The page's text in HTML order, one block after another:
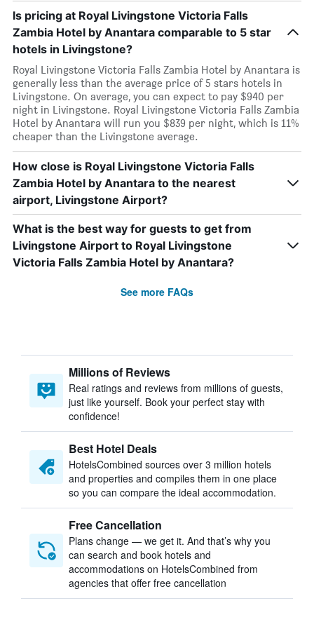
Is pricing at Royal Livingstone Victoria Falls
Zambia Hotel by Anantara comparable to 5 star
hotels in Livingstone?
Royal Livingstone Victoria Falls Zambia Hotel by Anantara is
generally less than the average price of 5 stars hotels in
Livingstone. On average, you can expect to pay $940 per
night in Livingstone. Royal Livingstone Victoria Falls Zambia
Hotel by Anantara will run you $839 per night, which is 11%
cheaper than the Livingstone average.
How close is Royal Livingstone Victoria Falls
Zambia Hotel by Anantara to the nearest
airport, Livingstone Airport?
What is the best way for guests to get from
Livingstone Airport to Royal Livingstone
Victoria Falls Zambia Hotel by Anantara?
See more FAQs
Millions of Reviews
Real ratings and reviews from millions of guests,
just like yourself. Book your perfect stay with
confidence!
Best Hotel Deals
HotelsCombined sources over 3 million hotels
and properties and compiles them in one place
so you can compare the ideal accommodation.
Free Cancellation
Plans change — we get it. And that’s why you
can search and book hotels and
accommodations on HotelsCombined from
agencies that offer free cancellation